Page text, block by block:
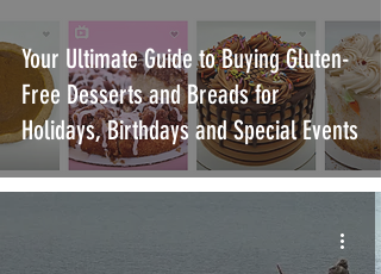
Your Ultimate Guide to Buying Gluten-
Free Desserts and Breads for
Holidays, Birthdays and Special Events